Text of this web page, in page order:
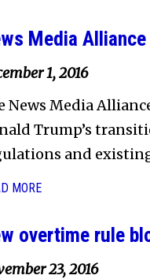
Media
1, 2016
News Media
Trump’s
and
MORE
overtime rule
23, 2016